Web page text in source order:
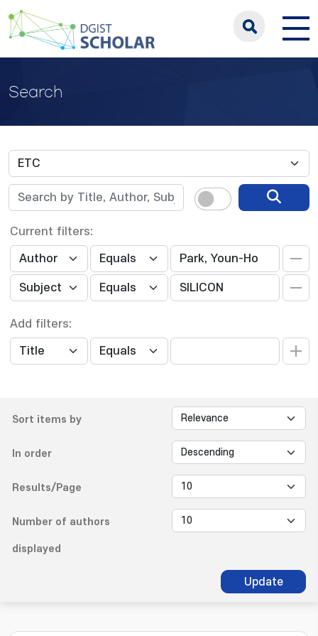
Search
Current filters:
Add filters:
Sort items by
In order
Results/Page
Number of authors
displayed
Update